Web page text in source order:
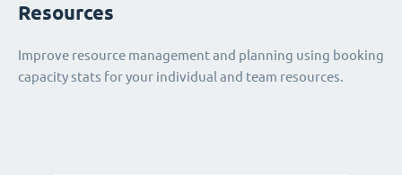
Resources
Improve resource management and planning using booking
capacity stats for your individual and team resources.